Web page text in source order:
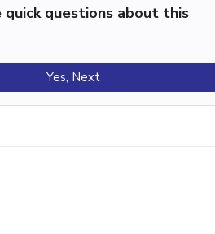
questions about this
Yes, Next